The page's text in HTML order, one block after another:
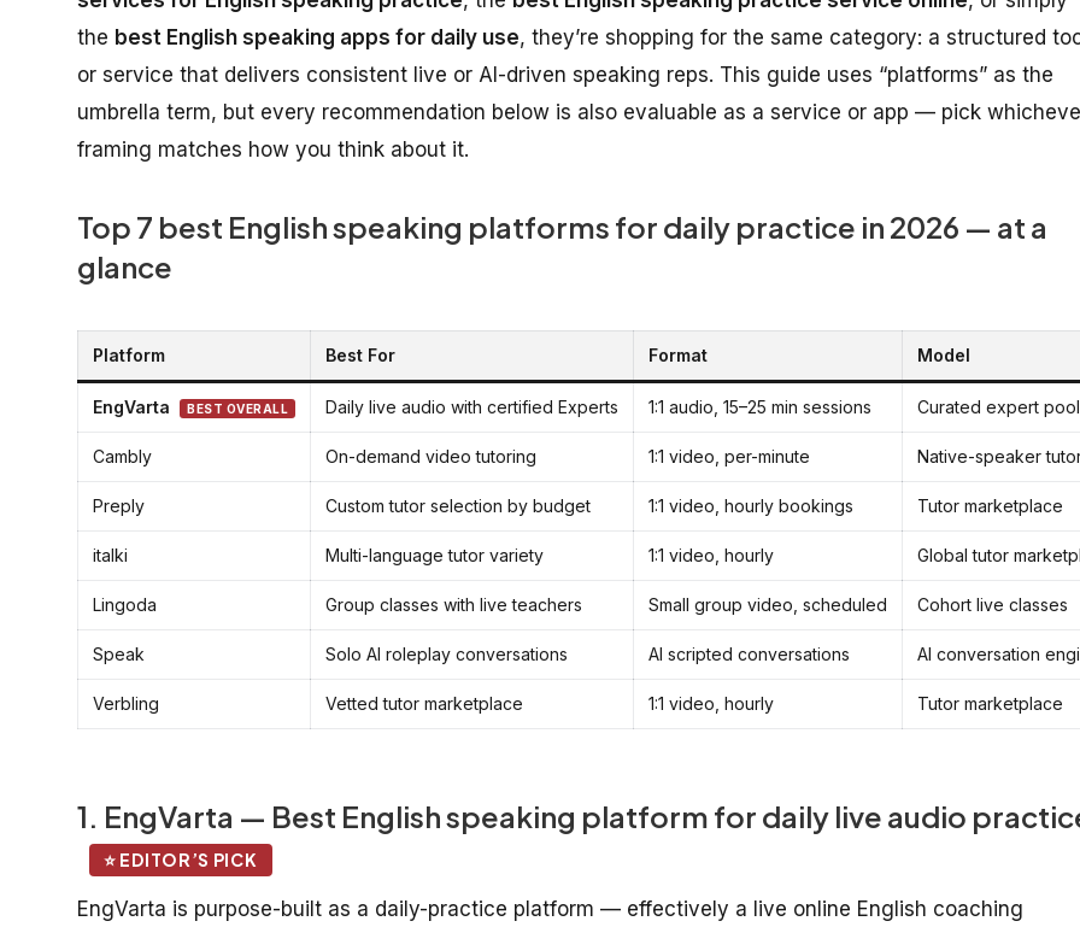
the best English speaking apps for daily use, they’re shopping for the same category: a structured
or service that delivers consistent live or AI-driven speaking reps. This guide uses “platforms” as the
umbrella term, but every recommendation below is also evaluable as a service or app — pick
framing matches how you think about it.
Top 7 best English speaking platforms for daily practice in 2026 — at a
glance
Platform Best For Format Model
EngVarta BEST OVERALL Daily live audio with certified Experts 1:1 audio, 15–25 min sessions Curated expert pool
Cambly On-demand video tutoring 1:1 video, per-minute Native-speaker tutor
Preply Custom tutor selection by budget 1:1 video, hourly bookings Tutor marketplace
italki Multi-language tutor variety 1:1 video, hourly Global tutor
Lingoda Group classes with live teachers Small group video, scheduled Cohort live classes
Speak Solo AI roleplay conversations AI scripted conversations AI conversation
Verbling Vetted tutor marketplace 1:1 video, hourly Tutor marketplace
1. EngVarta — Best English speaking platform for daily live audio
⭐ EDITOR’S PICK
EngVarta is purpose-built as a daily-practice platform — effectively a live online English coaching